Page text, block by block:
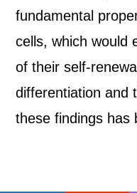
fundamental
cells, which would
of their self-
differentiation and
these findings has